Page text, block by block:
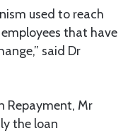
used to reach
that have
said Dr
Repayment, Mr
the loan